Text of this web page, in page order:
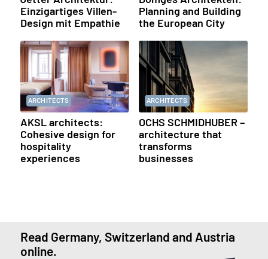
Einzigartiges Villen-
Design mit Empathie
Planning and Building
the European City
ARCHITECTS
AKSL architects:
Cohesive design for
hospitality
experiences
ARCHITECTS
OCHS SCHMIDHUBER –
architecture that
transforms
businesses
Read Germany, Switzerland and Austria
online.